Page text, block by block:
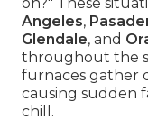
Angeles,
Glendale, and
throughout the
furnaces gather
causing sudden
chill.